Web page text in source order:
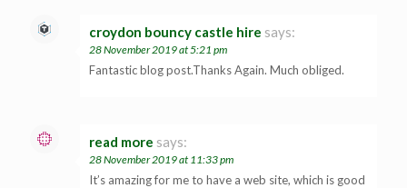
croydon bouncy castle hire says:
28 November 2019 at 5:21 pm
Fantastic blog post.Thanks Again. Much obliged.
read more says:
28 November 2019 at 11:33 pm
It’s amazing for me to have a web site, which is good